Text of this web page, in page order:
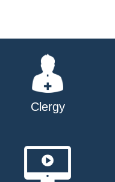
Clergy